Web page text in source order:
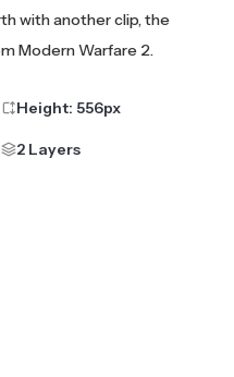
with another clip, the
Modern Warfare 2.
Height: 556px
2 Layers